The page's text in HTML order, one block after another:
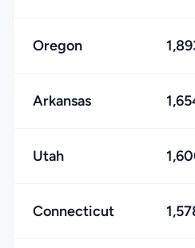
Oregon
Arkansas
Utah
Connecticut